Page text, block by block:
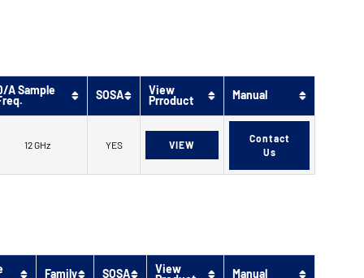
A Sample SOSA View
Prroduct Manual
12 GHz YES VIEW
Contact
Us
Family SOSA View Manual